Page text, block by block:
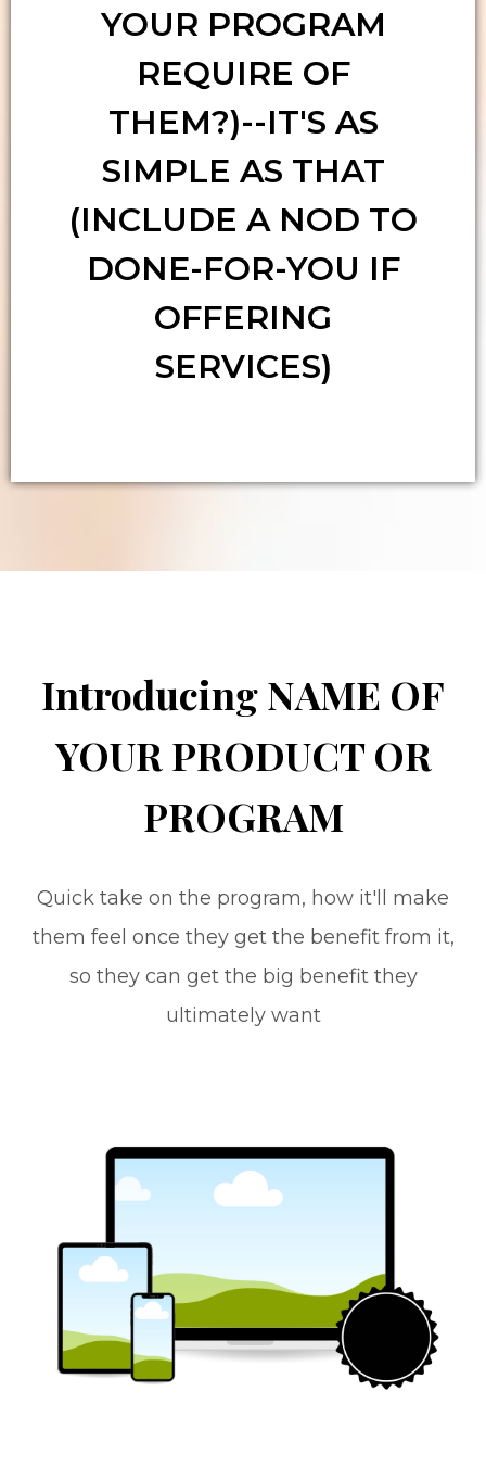
YOUR PROGRAM
REQUIRE OF
THEM?)--IT'S AS
SIMPLE AS THAT
(INCLUDE A NOD TO
DONE-FOR-YOU IF
OFFERING
SERVICES)
Introducing NAME OF
YOUR PRODUCT OR
PROGRAM
Quick take on the program, how it'll make
them feel once they get the benefit from it,
so they can get the big benefit they
ultimately want